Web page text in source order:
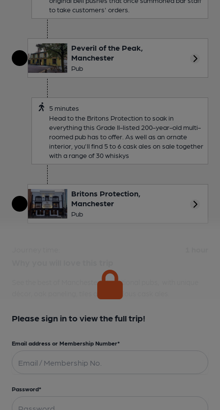
to take customers' orders.
Peveril of the Peak,
Manchester
Pub
5 minutes
Head to the Britons Protection to soak in
everything this Grade II-listed 200-year-old multi-
roomed pub has to offer. As well as an ornate
interior, you'll find 5 to 6 cask ales on sale together
with a range of 30 whiskys
Britons Protection,
Manchester
Pub
See the best of Manchester's traditional pubs, with unique
Please sign in to view the full trip!
Email address or Membership Number*
Password*